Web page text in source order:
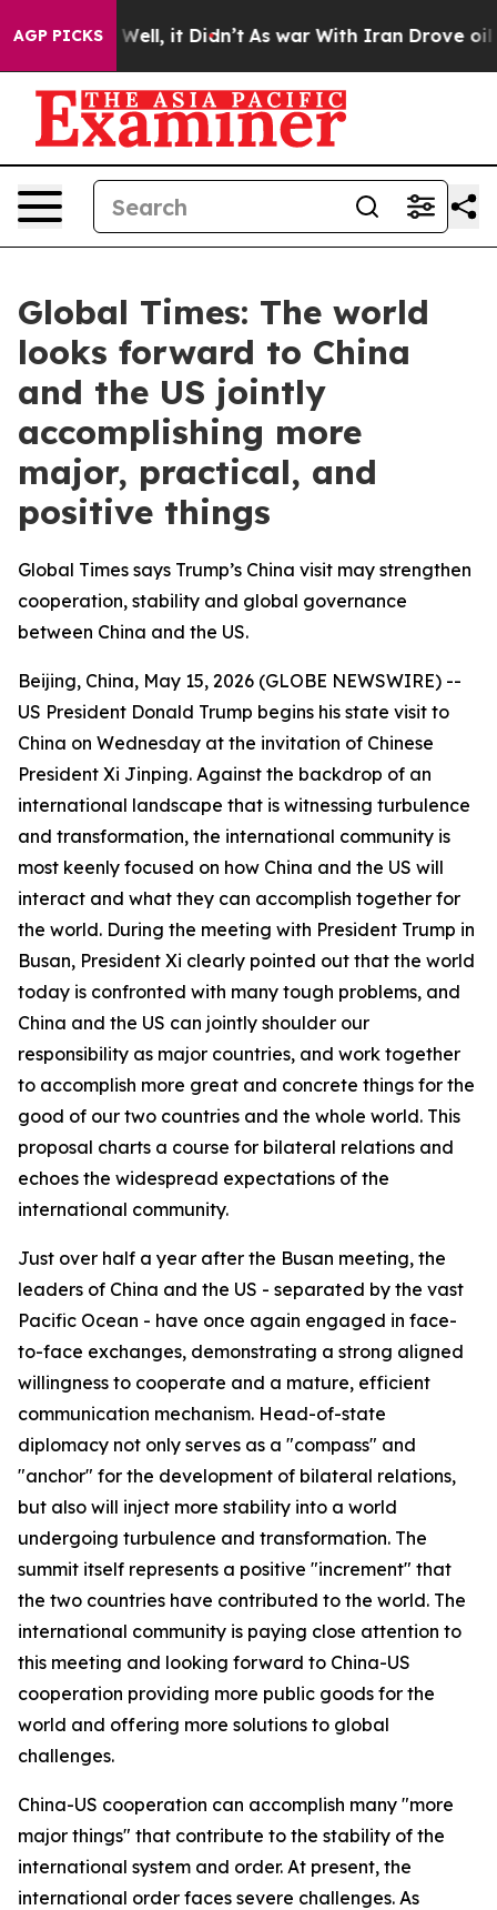
AGP PICKSWell, it Didn’t As war With Iran Drove oil
Global Times: The world
looks forward to China
and the US jointly
accomplishing more
major, practical, and
positive things
Global Times says Trump’s China visit may strengthen
cooperation, stability and global governance
between China and the US.
Beijing, China, May 15, 2026 (GLOBE NEWSWIRE) --
US President Donald Trump begins his state visit to
China on Wednesday at the invitation of Chinese
President Xi Jinping. Against the backdrop of an
international landscape that is witnessing turbulence
and transformation, the international community is
most keenly focused on how China and the US will
interact and what they can accomplish together for
the world. During the meeting with President Trump in
Busan, President Xi clearly pointed out that the world
today is confronted with many tough problems, and
China and the US can jointly shoulder our
responsibility as major countries, and work together
to accomplish more great and concrete things for the
good of our two countries and the whole world. This
proposal charts a course for bilateral relations and
echoes the widespread expectations of the
international community.
Just over half a year after the Busan meeting, the
leaders of China and the US - separated by the vast
Pacific Ocean - have once again engaged in face-
to-face exchanges, demonstrating a strong aligned
willingness to cooperate and a mature, efficient
communication mechanism. Head-of-state
diplomacy not only serves as a "compass" and
"anchor" for the development of bilateral relations,
but also will inject more stability into a world
undergoing turbulence and transformation. The
summit itself represents a positive "increment" that
the two countries have contributed to the world. The
international community is paying close attention to
this meeting and looking forward to China-US
cooperation providing more public goods for the
world and offering more solutions to global
challenges.
China-US cooperation can accomplish many "more
major things" that contribute to the stability of the
international system and order. At present, the
international order faces severe challenges. As